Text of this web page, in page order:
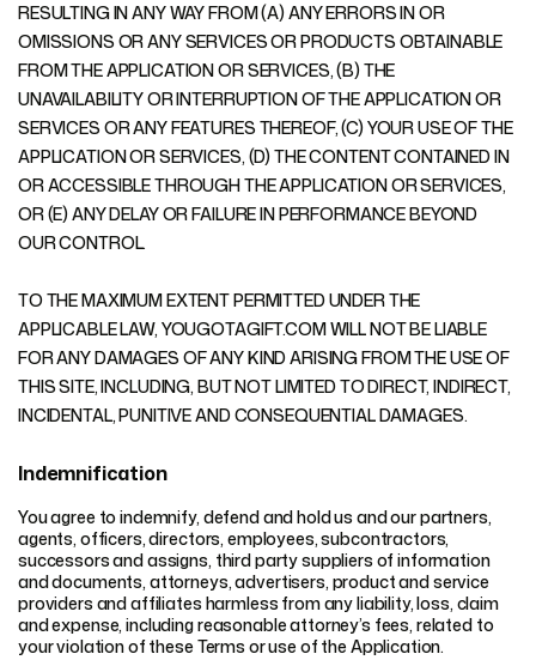
RESULTING IN ANY WAY FROM (A) ANY ERRORS IN OR
OMISSIONS OR ANY SERVICES OR PRODUCTS OBTAINABLE
FROM THE APPLICATION OR SERVICES, (B) THE
UNAVAILABILITY OR INTERRUPTION OF THE APPLICATION OR
SERVICES OR ANY FEATURES THEREOF, (C) YOUR USE OF THE
APPLICATION OR SERVICES, (D) THE CONTENT CONTAINED IN
OR ACCESSIBLE THROUGH THE APPLICATION OR SERVICES,
OR (E) ANY DELAY OR FAILURE IN PERFORMANCE BEYOND
OUR CONTROL.
TO THE MAXIMUM EXTENT PERMITTED UNDER THE
APPLICABLE LAW, YOUGOTAGIFT.COM WILL NOT BE LIABLE
FOR ANY DAMAGES OF ANY KIND ARISING FROM THE USE OF
THIS SITE, INCLUDING, BUT NOT LIMITED TO DIRECT, INDIRECT,
INCIDENTAL, PUNITIVE AND CONSEQUENTIAL DAMAGES.
Indemnification
You agree to indemnify, defend and hold us and our partners,
agents, officers, directors, employees, subcontractors,
successors and assigns, third party suppliers of information
and documents, attorneys, advertisers, product and service
providers and affiliates harmless from any liability, loss, claim
and expense, including reasonable attorney’s fees, related to
your violation of these Terms or use of the Application.